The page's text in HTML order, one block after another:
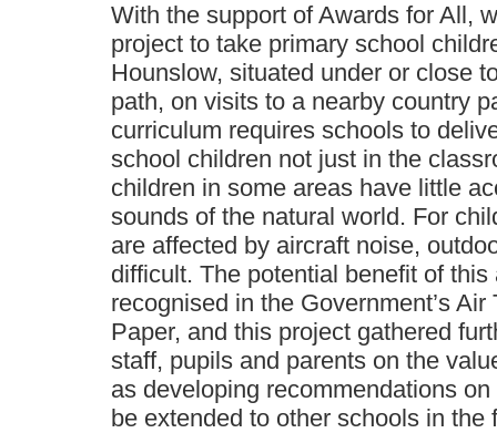
With the support of Awards for All,
project to take primary school
Hounslow, situated under or close
path, on visits to a nearby country
curriculum requires schools to
school children not just in the
children in some areas have little
sounds of the natural world. For
are affected by aircraft noise,
difficult. The potential benefit of this
recognised in the Government’s Air
Paper, and this project gathered
staff, pupils and parents on the
as developing recommendations
be extended to other schools in the